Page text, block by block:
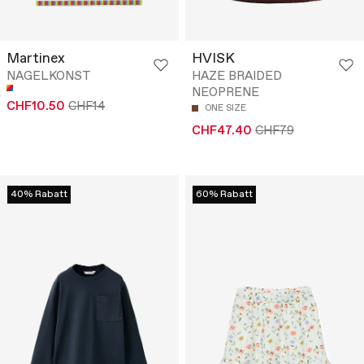
Martinex
NAGELKONST
CHF10.50 CHF14
HVISK
HAZE BRAIDED
NEOPRENE
ONE SIZE
CHF47.40 CHF79
40% Rabatt 60% Rabatt